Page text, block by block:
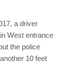
a driver
West entrance
the police
10 feet